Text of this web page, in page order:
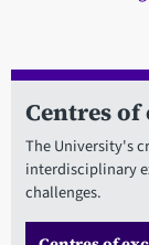
Centres of
The University's
interdisciplinary
challenges.